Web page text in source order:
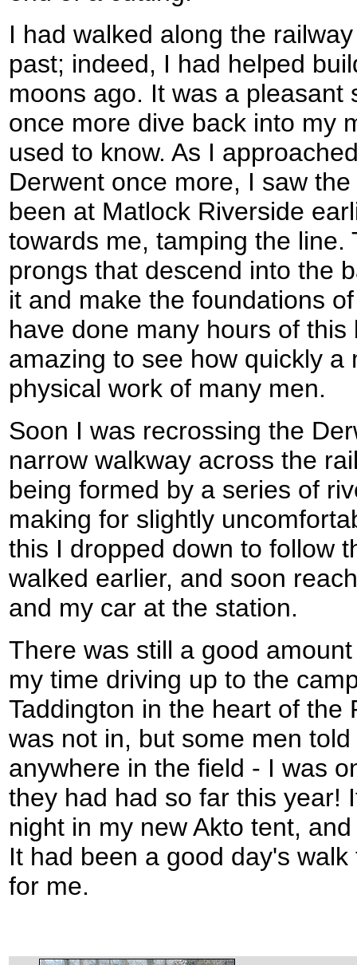
I had walked along the
past; indeed, I had helped
moons ago. It was a pleasant
once more dive back into my
used to know. As I
Derwent once more, I saw
been at Matlock Riverside
towards me, tamping the line.
prongs that descend into the
it and make the foundations
have done many hours of
amazing to see how quickly
physical work of many men.
Soon I was recrossing the
narrow walkway across the
being formed by a series of
making for slightly
this I dropped down to follow
walked earlier, and soon
and my car at the station.
There was still a good
my time driving up to the
Taddington in the heart of the
was not in, but some men
anywhere in the field - I was
they had had so far this year!
night in my new Akto tent,
It had been a good day's
for me.